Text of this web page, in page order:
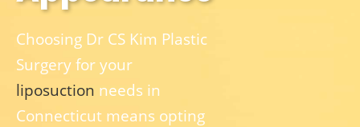
Choosing Dr CS Kim Plastic
Surgery for your
liposuction needs in
Connecticut means opting